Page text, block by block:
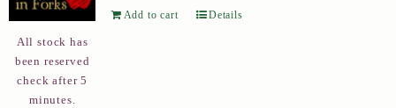
All stock has
been reserved
check after 5
minutes.
Add to cart Details